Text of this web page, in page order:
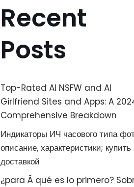
Recent
Posts
Top-Rated AI NSFW and AI
Girlfriend Sites and Apps: A
Comprehensive Breakdown
Индикаторы ИЧ часового типа
описание, характеристики; купить
доставкой
¿para Â qué es lo primero?